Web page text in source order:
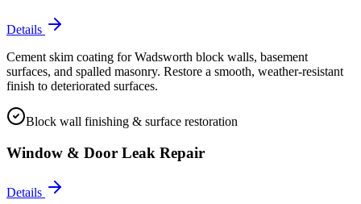
Details
Cement skim coating for Wadsworth block walls, basement
surfaces, and spalled masonry. Restore a smooth, weather-resistant
finish to deteriorated surfaces.
Block wall finishing & surface restoration
Window & Door Leak Repair
Details